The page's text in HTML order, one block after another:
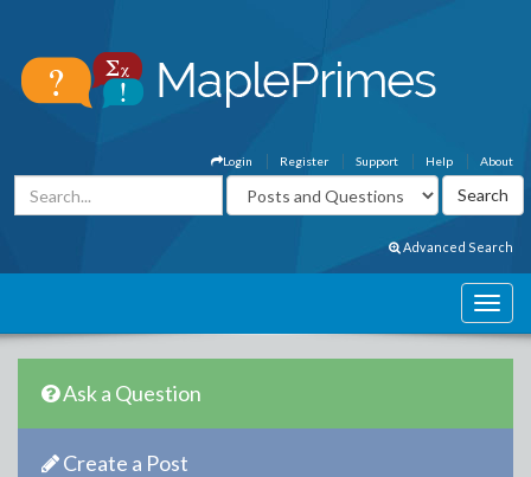
About
Help
Support
Register
Login
Advanced Search
Ask a Question
Create a Post